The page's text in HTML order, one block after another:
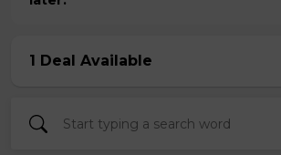
1 Deal Available